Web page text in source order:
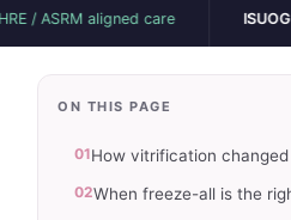
aligned care ISUOG IDEA
ON THIS PAGE
01How vitrification
02When freeze-all is the